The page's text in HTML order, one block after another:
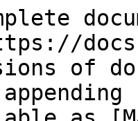
of